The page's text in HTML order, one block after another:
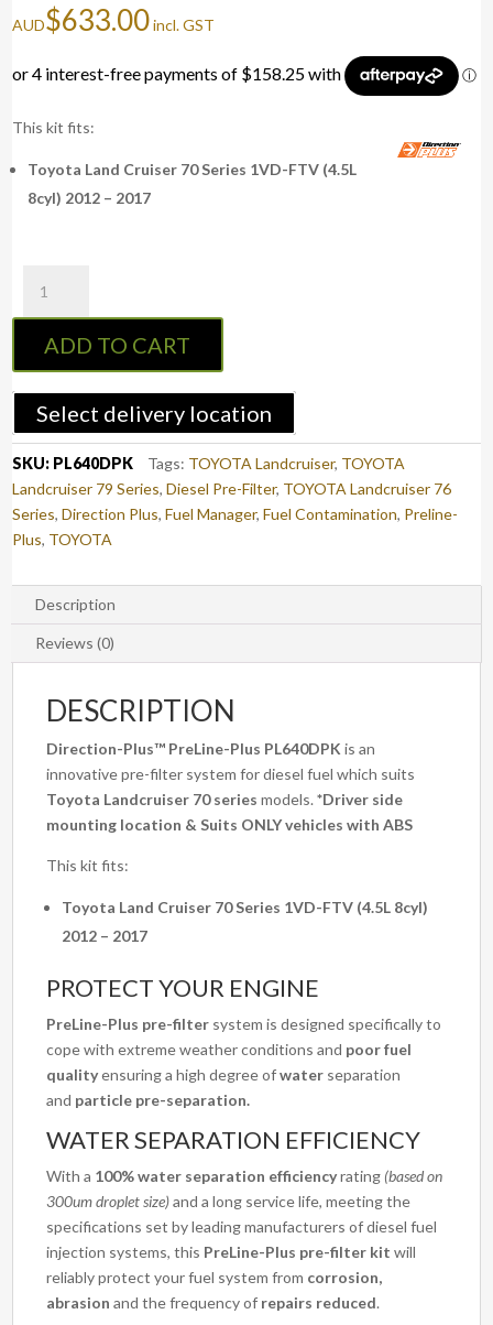
AUD$633.00incl. GST
This kit fits:
Toyota Land Cruiser 70 Series 1VD-FTV (4.5L
8cyl) 2012 – 2017
Plus
Pre-
Filter
Kit
CRUISER
ADD TO CART
Select delivery location
SKU: PL640DPK Tags: TOYOTA Landcruiser, TOYOTA
Landcruiser 79 Series,Diesel Pre-Filter, TOYOTA Landcruiser 76
Series,Direction Plus,Fuel Manager,Fuel Contamination, Preline-
Plus, TOYOTA
Description
Reviews (0)
DESCRIPTION
Direction-Plus™ PreLine-Plus PL640DPK is an
innovative pre-filter system for diesel fuel which suits
Toyota Landcruiser 70 series models. *Driver side
mounting location & Suits ONLY vehicles with ABS
This kit fits:
Toyota Land Cruiser 70 Series 1VD-FTV (4.5L 8cyl)
2012 – 2017
PROTECT YOUR ENGINE
PreLine-Plus pre-filter system is designed specifically to
cope with extreme weather conditions and poor fuel
qualityensuring a high degree ofwater separation
and particle pre-separation.
WATER SEPARATION EFFICIENCY
With a 100% water separation efficiencyrating (based on
300um droplet size)and a long service life, meeting the
specifications set by leading manufacturers of diesel fuel
injection systems, this PreLine-Plus pre-filter kit will
reliably protect your fuel system from corrosion,
abrasion and the frequency of repairs reduced.